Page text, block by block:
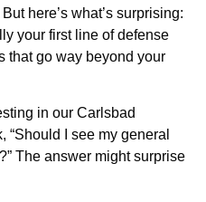
here’s what’s surprising:
your first line of defense
that go way beyond your
in our Carlsbad
“Should I see my general
The answer might surprise